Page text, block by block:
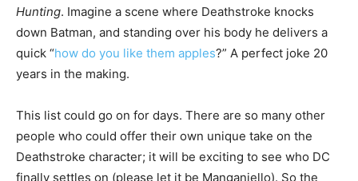
Hunting. Imagine a scene where Deathstroke knocks
down Batman, and standing over his body he delivers a
quick “how do you like them apples?” A perfect joke 20
years in the making.
This list could go on for days. There are so many other
people who could offer their own unique take on the
Deathstroke character; it will be exciting to see who DC
finally settles on (please let it be Manganiello). So the